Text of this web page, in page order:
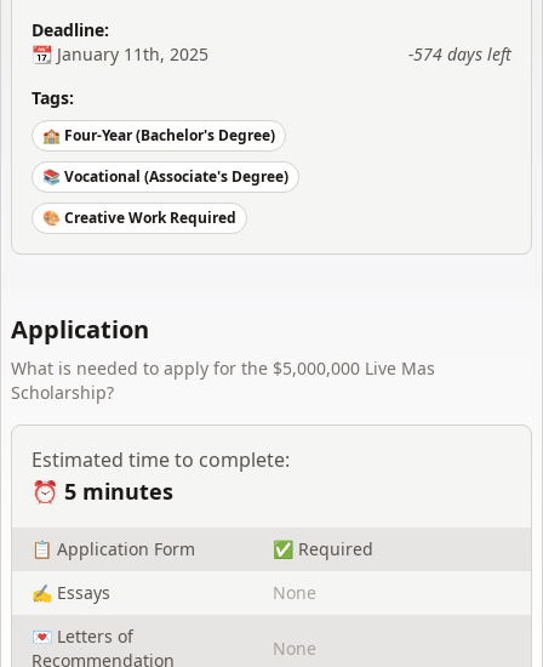
Deadline:
📆 January 11th, 2025 -574 days left
Tags:
🏫 Four-Year (Bachelor's Degree)
📚 Vocational (Associate's Degree)
🎨 Creative Work Required
Application
What is needed to apply for the $5,000,000 Live Mas
Scholarship?
Estimated time to complete:
⏰ 5 minutes
📋 Application Form
✅ Required
✍️ Essays
None
💌 Letters of
Recommendation
None